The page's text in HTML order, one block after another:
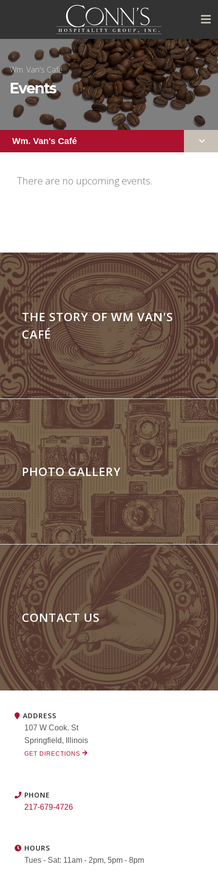
Wm. Van's Café
Events
Wm. Van's Café
There are no upcoming events.
THE STORY OF WM VAN'S
CAFÉ
PHOTO GALLERY
CONTACT US
ADDRESS
107 W Cook. St
Springfield, Illinois
GET DIRECTIONS
PHONE
217-679-4726
HOURS
Tues - Sat: 11am - 2pm, 5pm - 8pm